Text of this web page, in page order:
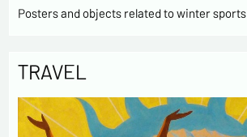
Posters and objects related to winter sports
TRAVEL